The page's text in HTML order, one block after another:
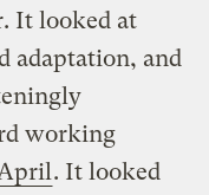
It looked at
adaptation, and
working
. It looked